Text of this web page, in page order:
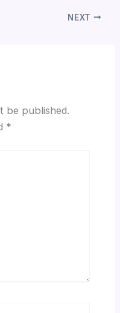
NEXT
be published.
*